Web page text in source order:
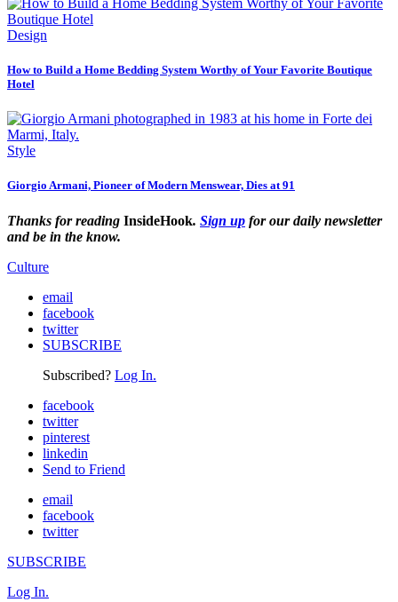
Design
How to Build a Home Bedding System Worthy of Your Favorite Boutique
Hotel
Style
Giorgio Armani, Pioneer of Modern Menswear, Dies at 91
Thanks for reading InsideHook. Sign up for our daily newsletter
and be in the know.
Culture
email
facebook
twitter
SUBSCRIBE
Subscribed? Log In.
facebook
twitter
pinterest
linkedin
Send to Friend
email
facebook
twitter
SUBSCRIBE
Log In.